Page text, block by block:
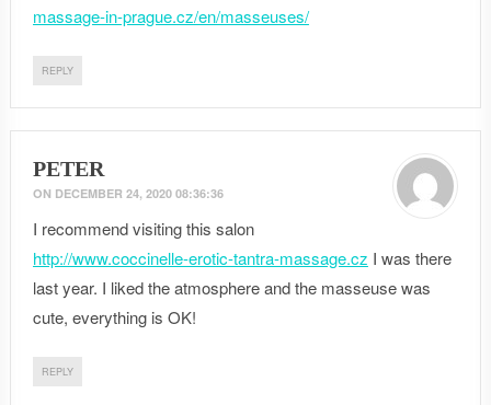
massage-in-prague.cz/en/masseuses/
REPLY
PETER
ON DECEMBER 24, 2020 08:36:36
I recommend visiting this salon
http://www.coccinelle-erotic-tantra-massage.cz I was there
last year. I liked the atmosphere and the masseuse was
cute, everything is OK!
REPLY